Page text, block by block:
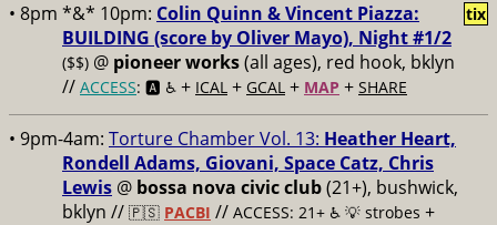
• 8pm *&* 10pm: Colin Quinn & Vincent Piazza:
BUILDING (score by Oliver Mayo), Night #1/2
($$) @ pioneer works(all ages), red hook, bklyn
// ACCESS: 🅰️ ♿️ + ICAL + GCAL + MAP + SHARE
tix
• 9pm-4am: Torture Chamber Vol. 13: Heather Heart,
Rondell Adams, Giovani, Space Catz, Chris
Lewis @ bossa nova civic club(21+), bushwick,
bklyn // 🇵🇸 PACBI // ACCESS: 21+ ♿️ 💡 strobes +